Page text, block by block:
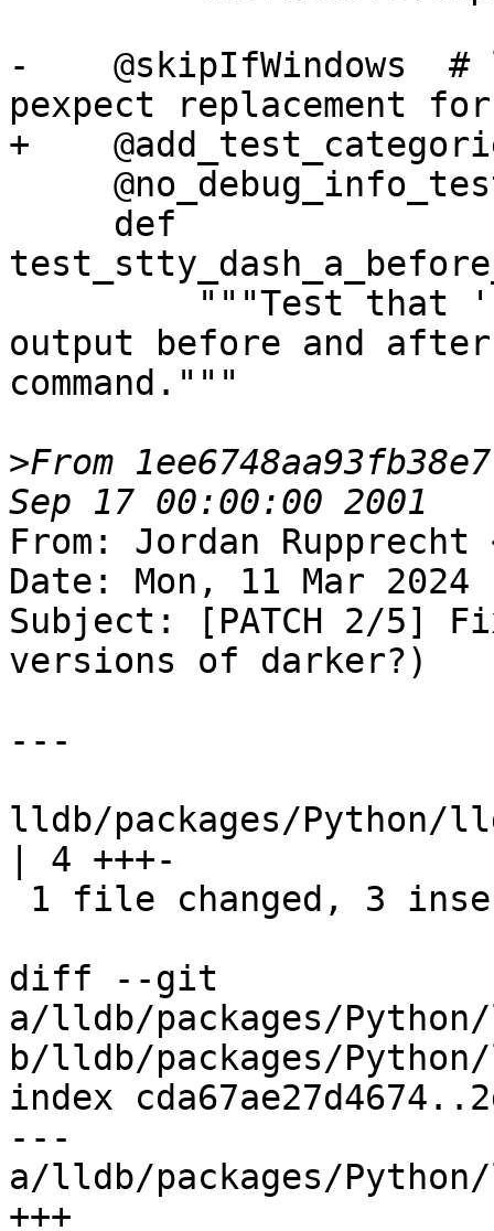
-    @skipIfWindows  #
pexpect replacement for
+
output before and
command."""
>From
From: Jordan Rupprecht
Date: Mon, 11 Mar
Subject: [PATCH 2/5]
versions of darker?)
---
lldb/packages/
| 4 +++-
diff --git
a/lldb/packages/
b/lldb/packages/
index
---
a/lldb/packages/
+++